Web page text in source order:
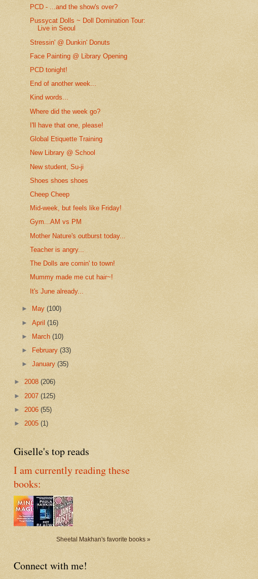
PCD - ...and the show's over?
Pussycat Dolls ~ Doll Domination Tour:
Live in Seoul
Stressin' @ Dunkin' Donuts
Face Painting @ Library Opening
PCD tonight!
End of another week...
Kind words...
Where did the week go?
I'll have that one, please!
Global Etiquette Training
New Library @ School
New student, Su-ji
Shoes shoes shoes
Cheep Cheep
Mid-week, but feels like Friday!
Gym...AM vs PM
Mother Nature's outburst today...
Teacher is angry...
The Dolls are comin' to town!
Mummy made me cut hair~!
It's June already...
► May(100)
►April(16)
►
March(10)
►
February(33)
►January(35)
► 2008 (206)
► 2007 (125)
► 2006 (55)
► 2005 (1)
Giselle's top reads
I am currently reading these
books:
Sheetal Makhan's favorite books »
Connect with me!